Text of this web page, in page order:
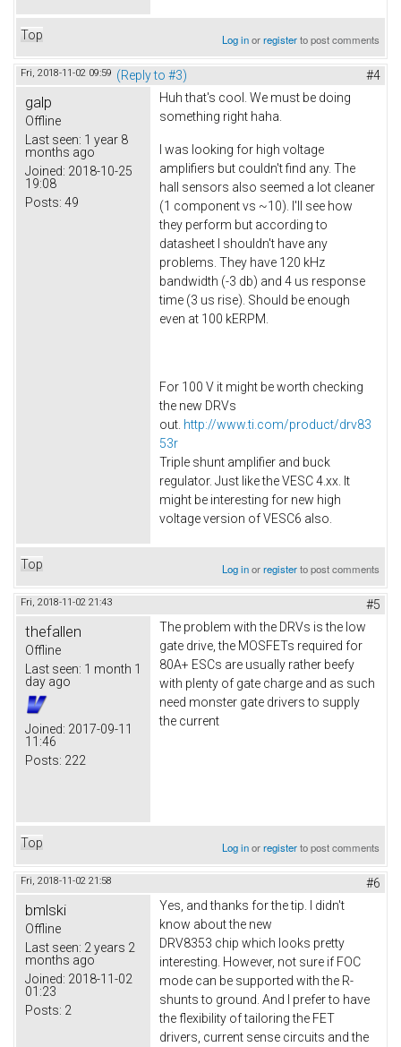
Top Log inorregisterto post comments
Fri, 2018-11-02 09:59 (Reply to #3) #4
galp
Offline
Last seen: 1 year 8
months ago
Joined: 2018-10-25
19:08
Posts: 49
Huh that's cool. We must be doing
something right haha.
I was looking for high voltage
amplifiers but couldn't find any. The
hall sensors also seemed a lot cleaner
(1 component vs ~10). I'll see how
they perform but according to
datasheet I shouldn't have any
problems. They have 120 kHz
bandwidth (-3 db) and 4 us response
time (3 us rise). Should be enough
even at 100 kERPM.
For 100 V it might be worth checking
the new DRVs
out. http://www.ti.com/product/drv83
53r
Triple shunt amplifier and buck
regulator. Just like the VESC 4.xx. It
might be interesting for new high
voltage version of VESC6 also.​
Top Log inorregisterto post comments
Fri, 2018-11-02 21:43 #5
thefallen
Offline
Last seen: 1 month 1
day ago
Joined: 2017-09-11
11:46
Posts: 222
The problem with the DRVs is the low
gate drive, the MOSFETs required for
80A+ ESCs are usually rather beefy
with plenty of gate charge and as such
need monster gate drivers to supply
the current
Top Log inorregisterto post comments
Fri, 2018-11-02 21:58 #6
bmlski
Offline
Last seen: 2 years 2
months ago
Joined: 2018-11-02
01:23
Posts: 2
Yes, and thanks for the tip. I didn't
know about the new
DRV8353 chip which looks pretty
interesting. However, not sure if FOC
mode can be supported with the R-
shunts to ground. And I prefer to have
the flexibility of tailoring the FET
drivers, current sense circuits and the